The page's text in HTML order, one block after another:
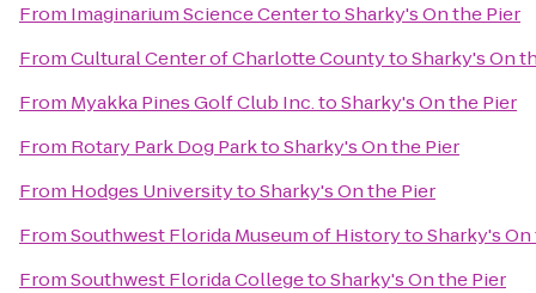
From Imaginarium Science CentertoSharky's On the Pier
FromCultural Center of Charlotte CountytoSharky's On
From Myakka Pines Golf Club Inc.toSharky's On the Pier
From Rotary Park Dog ParktoSharky's On the Pier
From Hodges UniversitytoSharky's On the Pier
FromSouthwest Florida Museum of HistorytoSharky's
FromSouthwest Florida CollegetoSharky's On the Pier